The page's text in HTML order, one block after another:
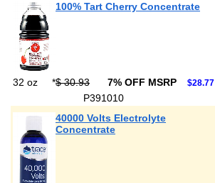
100% Tart Cherry Concentrate
32 oz *$ 30.93 7% OFF MSRP $28.77
P391010
40000 Volts Electrolyte
Concentrate